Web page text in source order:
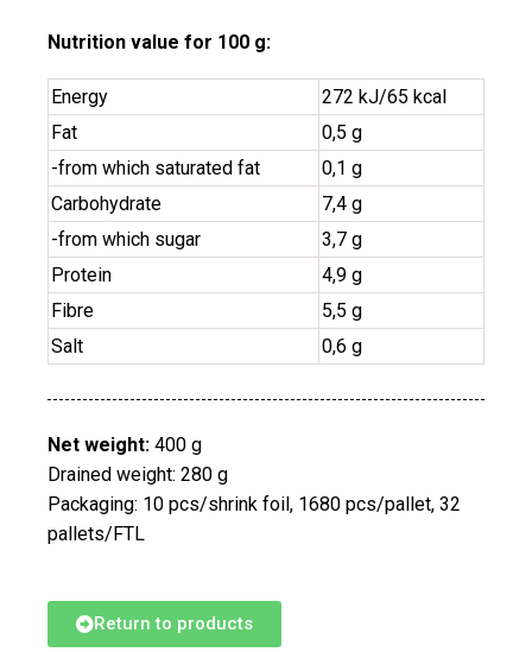
Nutrition value for 100 g:
Energy
272 kJ/65 kcal
Fat
0,5 g
-from which saturated fat
0,1 g
Carbohydrate
7,4 g
-from which sugar
3,7 g
Protein
4,9 g
Fibre
5,5 g
Salt
0,6 g
Net weight: 400 g
Drained weight: 280 g
Packaging: 10 pcs/shrink foil, 1680 pcs/pallet, 32
pallets/FTL
Return to products